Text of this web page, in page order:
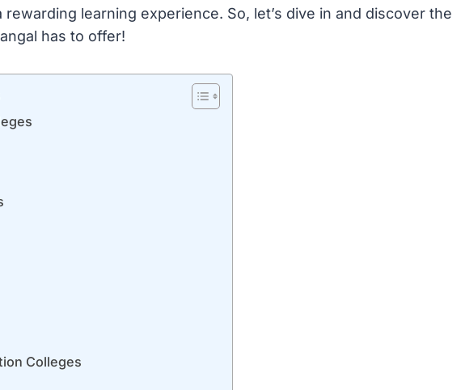
learning experience. So, let’s dive in and discover the
has to offer!
Colleges